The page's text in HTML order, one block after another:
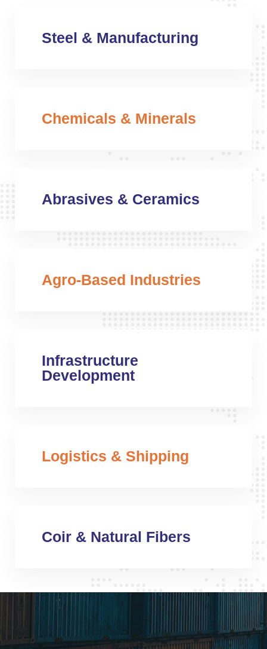
Steel & Manufacturing
Chemicals & Minerals
Abrasives & Ceramics
Agro-Based Industries
Infrastructure
Development
Logistics & Shipping
Coir & Natural Fibers